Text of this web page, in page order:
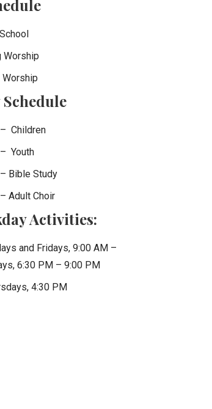
Worship
Schedule
Children
Youth
Bible Study
Adult Choir
Activities:
and Fridays, 9:00 AM –
6:30 PM – 9:00 PM
4:30 PM